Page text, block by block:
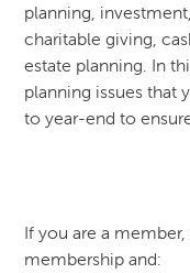
planning,
charitable giving,
estate planning. In
planning issues that
to year-end to
If you are a
membership and: